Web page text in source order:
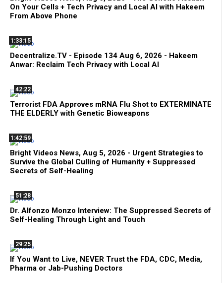
On Your Cells + Tech Privacy and Local AI with Hakeem
From Above Phone
1:33:15
Decentralize.TV - Episode 134 Aug 6, 2026 - Hakeem
Anwar: Reclaim Tech Privacy with Local AI
42:22
Terrorist FDA Approves mRNA Flu Shot to EXTERMINATE
THE ELDERLY with Genetic Bioweapons
1:42:59
Bright Videos News, Aug 5, 2026 - Urgent Strategies to
Survive the Global Culling of Humanity + Suppressed
Secrets of Self-Healing
51:28
Dr. Alfonzo Monzo Interview: The Suppressed Secrets of
Self-Healing Through Light and Touch
29:25
If You Want to Live, NEVER Trust the FDA, CDC, Media,
Pharma or Jab-Pushing Doctors